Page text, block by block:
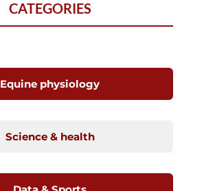
CATEGORIES
Equine physiology
Science & health